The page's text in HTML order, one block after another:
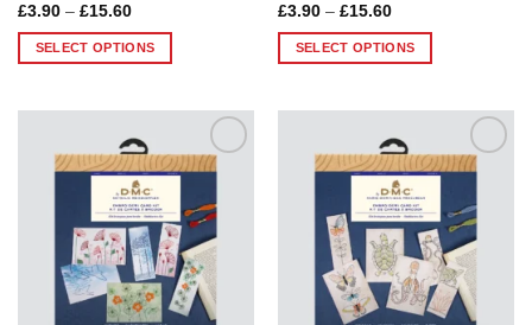
£3.90 – £15.60Price
£3.90
through
SELECT OPTIONS
multiple
variants.
chosen
£3.90 – £15.60Price
£3.90
through
SELECT OPTIONS
multiple
variants.
options
chosen
Add to
Add to